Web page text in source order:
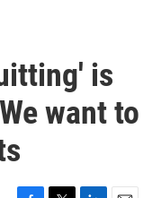
is
want to